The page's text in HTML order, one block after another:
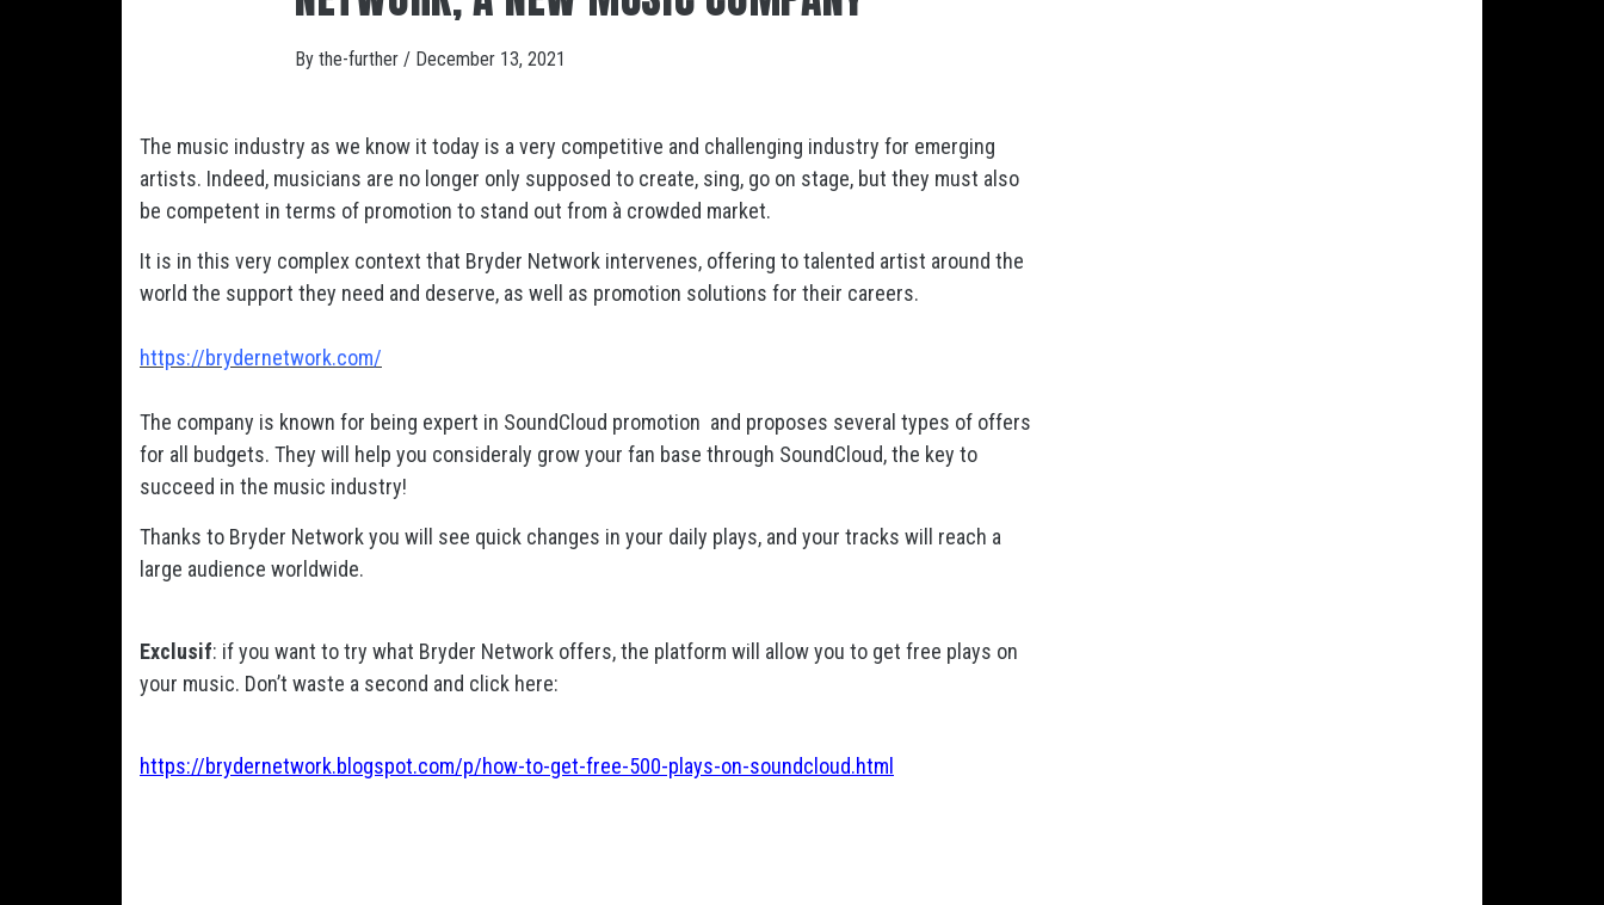
By the-further / December 13, 2021
The music industry as we know it today is a very competitive and challenging industry for emerging
artists. Indeed, musicians are no longer only supposed to create, sing, go on stage, but they must also
be competent in terms of promotion to stand out from à crowded market.
It is in this very complex context that Bryder Network intervenes, offering to talented artist around the
world the support they need and deserve, as well as promotion solutions for their careers.
https://brydernetwork.com/
The company is known for being expert in SoundCloud promotion and proposes several types of offers
for all budgets. They will help you consideraly grow your fan base through SoundCloud, the key to
succeed in the music industry!
Thanks to Bryder Network you will see quick changes in your daily plays, and your tracks will reach a
large audience worldwide.
Exclusif: if you want to try what Bryder Network offers, the platform will allow you to get free plays on
your music. Don’t waste a second and click here:
https://brydernetwork.blogspot.com/p/how-to-get-free-500-plays-on-soundcloud.html